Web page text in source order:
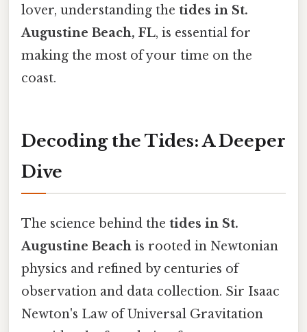
lover, understanding the tides in St.
Augustine Beach, FL, is essential for
making the most of your time on the
coast.
Decoding the Tides: A Deeper
Dive
The science behind the tides in St.
Augustine Beach is rooted in Newtonian
physics and refined by centuries of
observation and data collection. Sir Isaac
Newton's Law of Universal Gravitation